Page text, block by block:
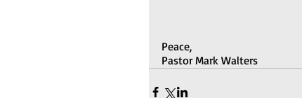
Peace,
Pastor Mark Walters